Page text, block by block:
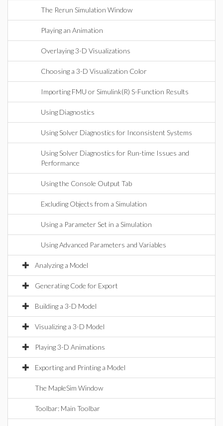
The Rerun Simulation Window
Playing an Animation
Overlaying 3-D Visualizations
Choosing a 3-D Visualization Color
Importing FMU or Simulink(R) S-Function Results
Using Diagnostics
Using Solver Diagnostics for Inconsistent Systems
Using Solver Diagnostics for Run-time Issues and
Performance
Using the Console Output Tab
Excluding Objects from a Simulation
Using a Parameter Set in a Simulation
Using Advanced Parameters and Variables
Analyzing a Model
Generating Code for Export
Building a 3-D Model
Visualizing a 3-D Model
Playing 3-D Animations
Exporting and Printing a Model
The MapleSim Window
Toolbar: Main Toolbar